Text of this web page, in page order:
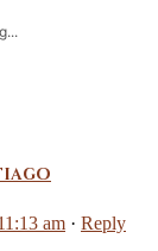
am · Reply